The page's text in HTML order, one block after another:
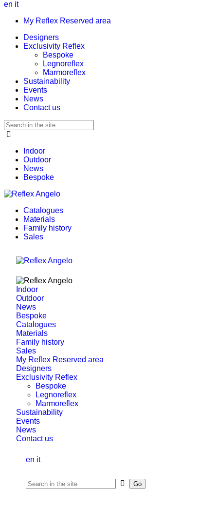
en it
My Reflex Reserved area
Designers
Exclusivity Reflex
Bespoke
Legnoreflex
Marmoreflex
Sustainability
Events
News
Contact us
Indoor
Outdoor
News
Bespoke
Catalogues
Materials
Family history
Sales
Indoor
Outdoor
News
Bespoke
Catalogues
Materials
Family history
Sales
My Reflex Reserved area
Designers
Exclusivity Reflex
Bespoke
Legnoreflex
Marmoreflex
Sustainability
Events
News
Contact us
en it